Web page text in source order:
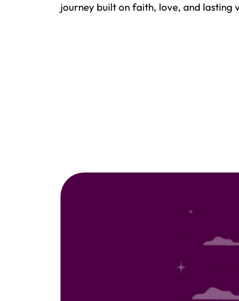
journey built on faith, love, and lasting